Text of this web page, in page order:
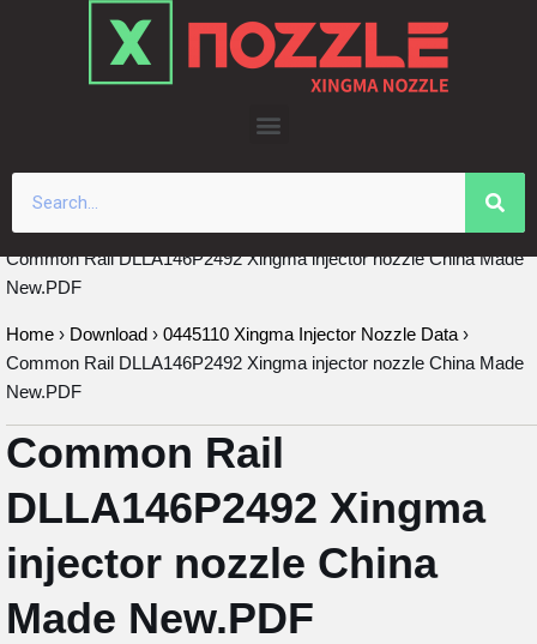
Common Rail DLLA146P2492 Xingma injector nozzle China Made
New.PDF
Home › Download › 0445110 Xingma Injector Nozzle Data ›
Common Rail DLLA146P2492 Xingma injector nozzle China Made
New.PDF
Common Rail
DLLA146P2492 Xingma
injector nozzle China
Made New.PDF